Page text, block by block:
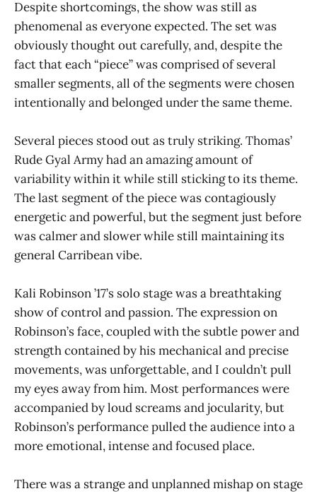
Despite shortcomings, the show was still as
phenomenal as everyone expected. The set was
obviously thought out carefully, and, despite the
fact that each “piece” was comprised of several
smaller segments, all of the segments were chosen
intentionally and belonged under the same theme.
Several pieces stood out as truly striking. Thomas’
Rude Gyal Army had an amazing amount of
variability within it while still sticking to its theme.
The last segment of the piece was contagiously
energetic and powerful, but the segment just before
was calmer and slower while still maintaining its
general Carribean vibe.
Kali Robinson ’17’s solo stage was a breathtaking
show of control and passion. The expression on
Robinson’s face, coupled with the subtle power and
strength contained by his mechanical and precise
movements, was unforgettable, and I couldn’t pull
my eyes away from him. Most performances were
accompanied by loud screams and jocularity, but
Robinson’s performance pulled the audience into a
more emotional, intense and focused place.
There was a strange and unplanned mishap on stage